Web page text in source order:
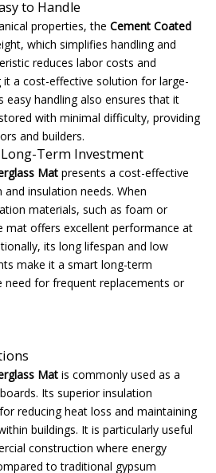
to Handle
properties, the Cement Coated
which simplifies handling and
reduces labor costs and
a cost-effective solution for large-
easy handling also ensures that it
with minimal difficulty, providing
and builders.
Term Investment
Mat presents a cost-effective
insulation needs. When
materials, such as foam or
mat offers excellent performance at
its long lifespan and low
make it a smart long-term
need for frequent replacements or
Mat is commonly used as a
Its superior insulation
reducing heat loss and maintaining
buildings. It is particularly useful
construction where energy
to traditional gypsum